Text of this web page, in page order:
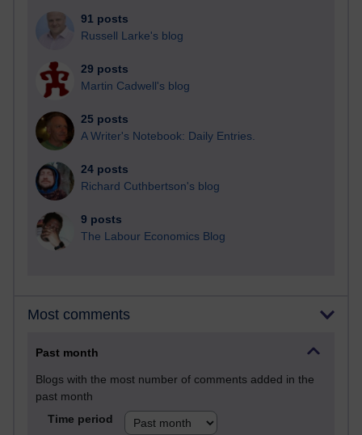
91 posts
Russell Larke's blog
29 posts
Martin Cadwell's blog
25 posts
A Writer's Notebook: Daily Entries.
24 posts
Richard Cuthbertson's blog
9 posts
The Labour Economics Blog
Most comments
Past month
Blogs with the most number of comments added in the
past month
Time period